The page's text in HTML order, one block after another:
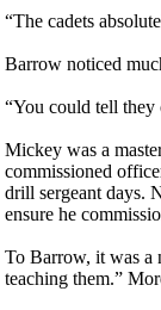
“The cadets
Barrow noticed
“You could tell they
Mickey was a
commissioned
drill sergeant days.
ensure he
To Barrow, it was a
teaching them.”